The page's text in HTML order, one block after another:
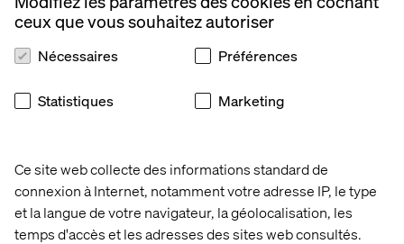
Ce site web collecte des informations standard de
connexion à Internet, notamment votre adresse IP, le type
et la langue de votre navigateur, la géolocalisation, les
temps d'accès et les adresses des sites web consultés.
ceux que vous souhaitez autoriser
Nécessaires Préférences
Statistiques Marketing
"Murat brings a rare depth of technical expertise and
says Martin Paton, CTO – Europe at Valtech.
scale. His perspective and counsel will be a real asset to
both our clients and internal teams as we continue to
evolve our technology offering."